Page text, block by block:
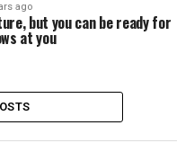
ago
but you can be ready for
at you